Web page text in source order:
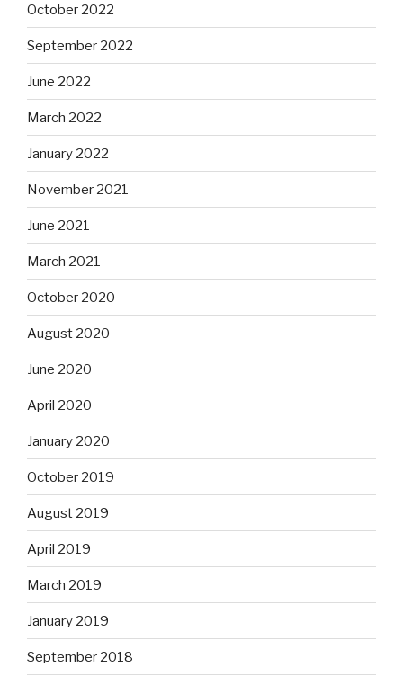
October 2022
September 2022
June 2022
March 2022
January 2022
November 2021
June 2021
March 2021
October 2020
August 2020
June 2020
April 2020
January 2020
October 2019
August 2019
April 2019
March 2019
January 2019
September 2018